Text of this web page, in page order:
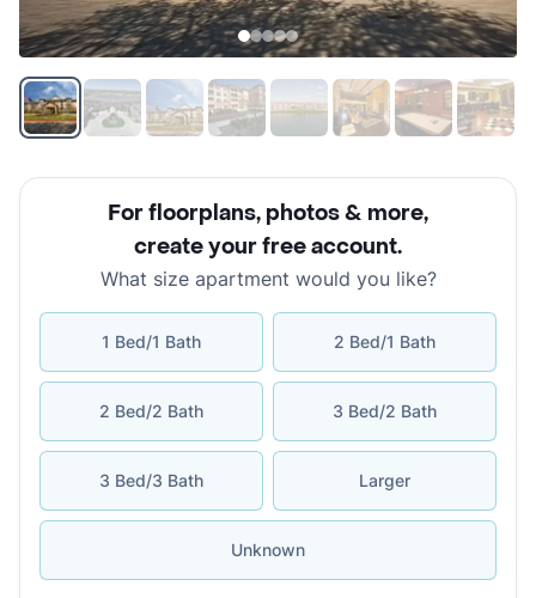
For floorplans, photos & more,
create your free account.
What size apartment would you like?
1 Bed/1 Bath 2 Bed/1 Bath
2 Bed/2 Bath 3 Bed/2 Bath
3 Bed/3 Bath Larger
Unknown